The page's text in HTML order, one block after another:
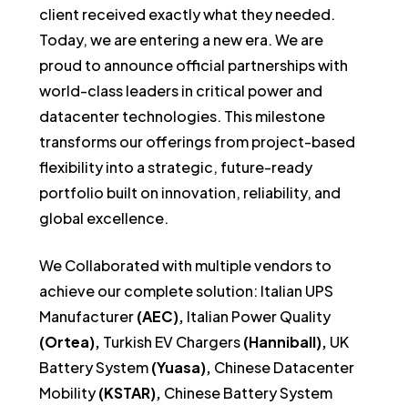
client received exactly what they needed.
Today, we are entering a new era. We are
proud to announce official partnerships with
world-class leaders in critical power and
datacenter technologies. This milestone
transforms our offerings from project-based
flexibility into a strategic, future-ready
portfolio built on innovation, reliability, and
global excellence.
We Collaborated with multiple vendors to
achieve our complete solution: Italian UPS
Manufacturer(AEC), Italian Power Quality
(Ortea), Turkish EV Chargers(Hanniball), UK
Battery System(Yuasa), Chinese Datacenter
Mobility(KSTAR), Chinese Battery System